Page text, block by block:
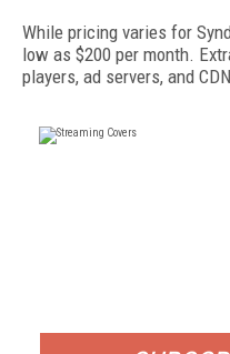
While pricing varies for
low as $200 per month.
players, ad servers, and